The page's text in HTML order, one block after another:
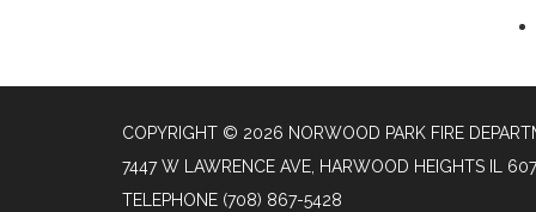
COPYRIGHT © 2026 NORWOOD PARK FIRE
7447 W LAWRENCE AVE, HARWOOD HEIGHTS IL
TELEPHONE (708) 867-5428